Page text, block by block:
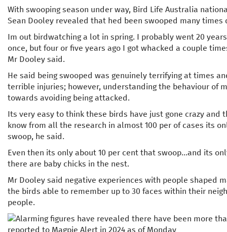
With swooping season under way, Bird Life Australia
Sean Dooley revealed that hed been swooped many
Im out birdwatching a lot in spring. I probably went 20
once, but four or five years ago I got whacked a couple
Mr Dooley said.
He said being swooped was genuinely terrifying at times
terrible injuries; however, understanding the behaviour of
towards avoiding being attacked.
Its very easy to think these birds have just gone crazy and
know from all the research in almost 100 per of cases its
swoop, he said.
Even then its only about 10 per cent that swoop...and its
there are baby chicks in the nest.
Mr Dooley said negative experiences with people shaped
the birds able to remember up to 30 faces within their
people.